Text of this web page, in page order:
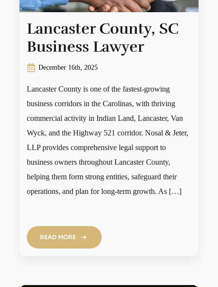
Lancaster County, SC
Business Lawyer
December 16th, 2025
Lancaster County is one of the fastest-growing
business corridors in the Carolinas, with thriving
commercial activity in Indian Land, Lancaster, Van
Wyck, and the Highway 521 corridor. Nosal & Jeter,
LLP provides comprehensive legal support to
business owners throughout Lancaster County,
helping them form strong entities, safeguard their
operations, and plan for long-term growth. As […]
READ MORE